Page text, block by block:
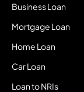
Business Loan
Mortgage Loan
Home Loan
Car Loan
Loan to NRIs